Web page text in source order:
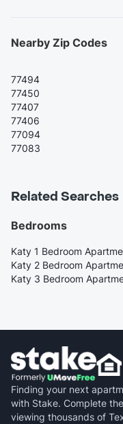
Nearby Zip Codes
77494
77450
77407
77406
77094
77083
Related Searches
Bedrooms
Katy 1 Bedroom
Katy 2 Bedroom
Katy 3 Bedroom
Finding your next
with Stake. Complete
viewing thousands of